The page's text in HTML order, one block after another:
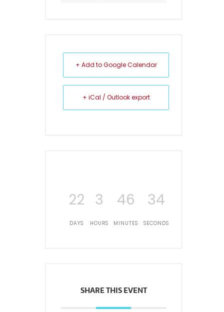
+ Add to Google Calendar
+ iCal / Outlook export
22
DAYS
3
HOURS
46
MINUTES
34
SECONDS
SHARE THIS EVENT